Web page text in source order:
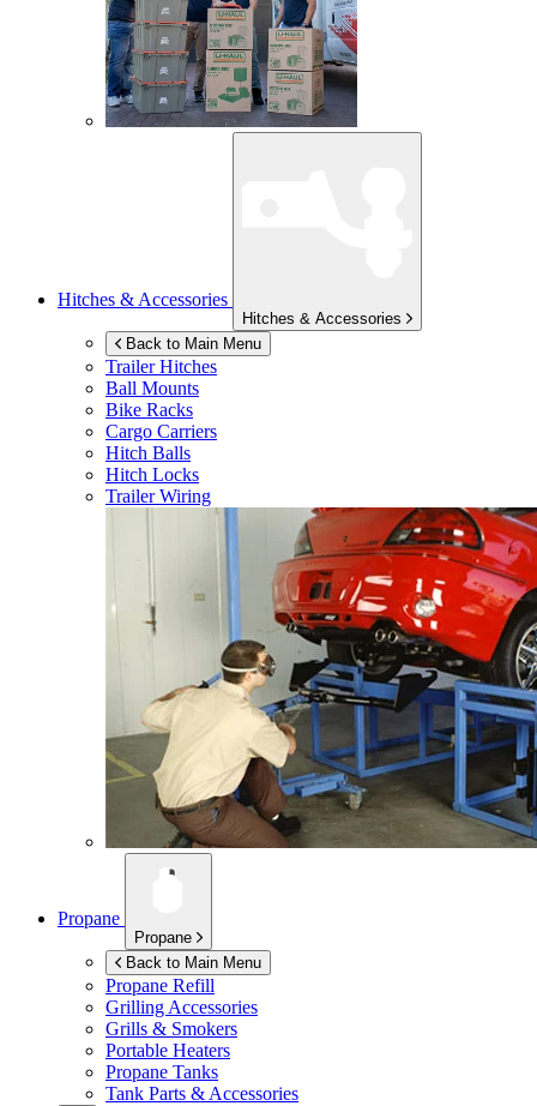
Hitches & Accessories
Hitches & Accessories
Back to Main Menu
Trailer Hitches
Ball Mounts
Bike Racks
Cargo Carriers
Hitch Balls
Hitch Locks
Trailer Wiring
Propane
Propane
Back to Main Menu
Propane Refill
Grilling Accessories
Grills & Smokers
Portable Heaters
Propane Tanks
Tank Parts & Accessories